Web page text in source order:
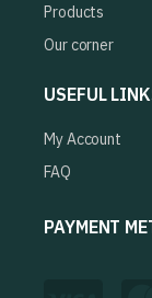
Products
Our corner
USEFUL
My Account
FAQ
PAYMENT